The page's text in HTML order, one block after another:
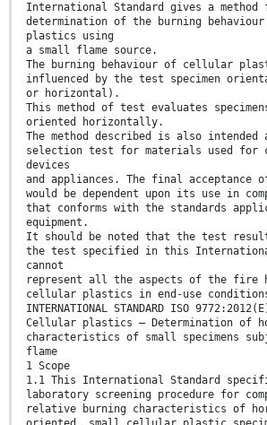
International Standard gives a
determination of the burning
plastics using
a small flame source.
The burning behaviour of cellular
influenced by the test specimen
or horizontal).
This method of test evaluates
oriented horizontally.
The method described is also intended
selection test for materials used for
devices
and appliances. The final acceptance
would be dependent upon its use in
that conforms with the standards
equipment.
It should be noted that the test
the test specified in this
cannot
represent all the aspects of the fire
cellular plastics in end-use
INTERNATIONAL STANDARD ISO
Cellular plastics — Determination of
characteristics of small specimens
flame
1 Scope
1.1 This International Standard
laboratory screening procedure for
relative burning characteristics of